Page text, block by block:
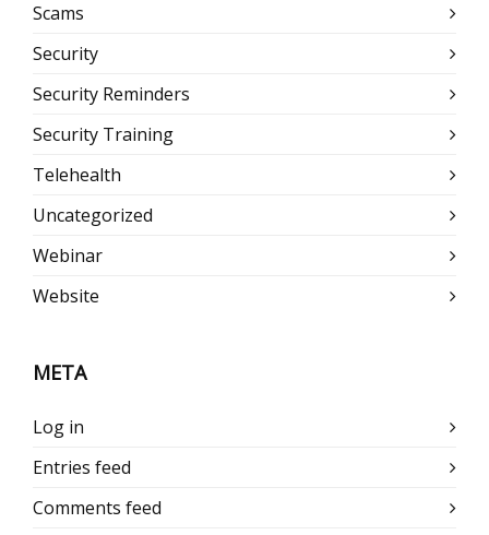
Scams
Security
Security Reminders
Security Training
Telehealth
Uncategorized
Webinar
Website
META
Log in
Entries feed
Comments feed